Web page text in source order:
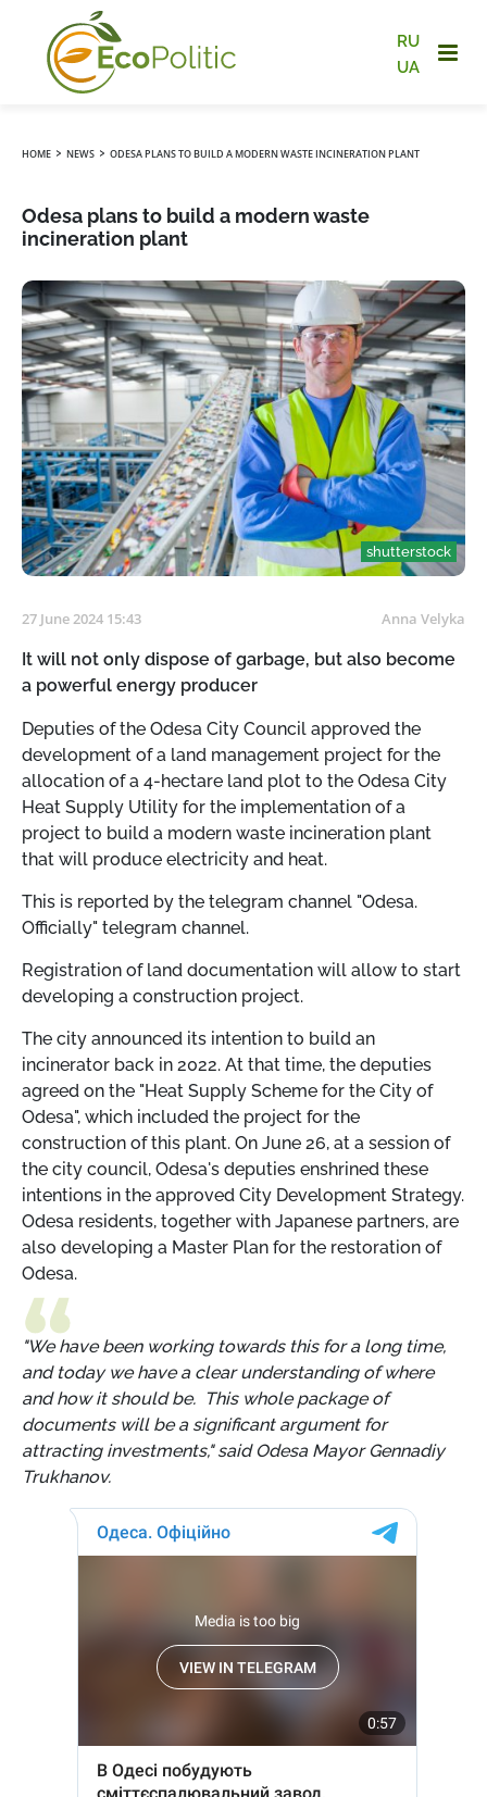
RU
UA
HOME › NEWS › ODESA PLANS TO BUILD A MODERN WASTE INCINERATION PLANT
Odesa plans to build a modern waste
incineration plant
shutterstock
27 June 2024 15:43 Anna Velyka
It will not only dispose of garbage, but also become
a powerful energy producer
Deputies of the Odesa City Council approved the
development of a land management project for the
allocation of a 4-hectare land plot to the Odesa City
Heat Supply Utility for the implementation of a
project to build a modern waste incineration plant
that will produce electricity and heat.
This is reported by the telegram channel "Odesa.
Officially" telegram channel.
Registration of land documentation will allow to start
developing a construction project.
The city announced its intention to build an
incinerator back in 2022. At that time, the deputies
agreed on the "Heat Supply Scheme for the City of
Odesa", which included the project for the
construction of this plant. On June 26, at a session of
the city council, Odesa's deputies enshrined these
intentions in the approved City Development Strategy.
Odesa residents, together with Japanese partners, are
also developing a Master Plan for the restoration of
Odesa.
"We have been working towards this for a long time,
and today we have a clear understanding of where
and how it should be. This whole package of
documents will be a significant argument for
attracting investments," said Odesa Mayor Gennadiy
Trukhanov.